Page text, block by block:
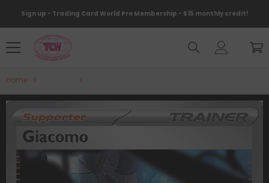
Sign up - Trading Card World Pro Membership - $15 monthly credit!
Home